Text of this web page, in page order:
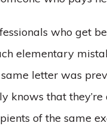
who get
elementary
letter was
knows that they’re
of the same